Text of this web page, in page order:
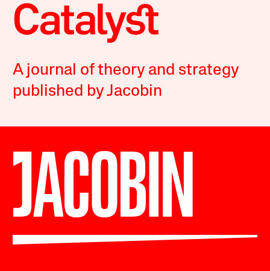
A journal of theory and strategy
published by Jacobin